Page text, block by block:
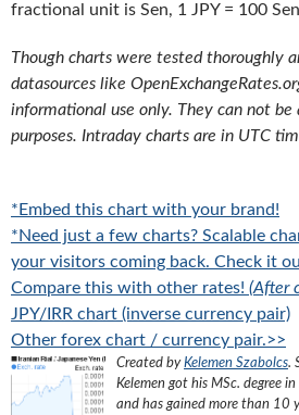
fractional unit is Sen, 1 JPY = 100
Though charts were tested thoroughly
datasources like
informational use only. They can not
purposes. Intraday charts are in UTC
*Embed this chart with your brand!
*Need just a few charts? Scalable
your visitors coming back. Check it
Compare this with other rates! (After
JPY/IRR chart (inverse currency pair)
Other forex chart / currency pair.>>
Created byKelemen Szabolcs.
Kelemen got his MSc. degree
and has gained more than 10